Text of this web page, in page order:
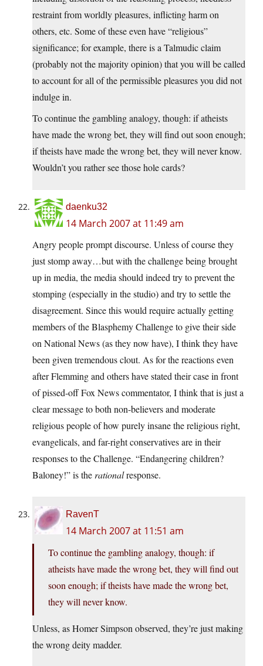
restraint from worldly pleasures, inflicting harm on
others, etc. Some of these even have “religious”
significance; for example, there is a Talmudic claim
(probably not the majority opinion) that you will be called
to account for all of the permissible pleasures you did not
indulge in.
To continue the gambling analogy, though: if atheists
have made the wrong bet, they will find out soon enough;
if theists have made the wrong bet, they will never know.
Wouldn’t you rather see those hole cards?
daenku32
14 March 2007 at 11:49 am
Angry people prompt discourse. Unless of course they
just stomp away…but with the challenge being brought
up in media, the media should indeed try to prevent the
stomping (especially in the studio) and try to settle the
disagreement. Since this would require actually getting
members of the Blasphemy Challenge to give their side
on National News (as they now have), I think they have
been given tremendous clout. As for the reactions even
after Flemming and others have stated their case in front
of pissed-off Fox News commentator, I think that is just a
clear message to both non-believers and moderate
religious people of how purely insane the religious right,
evangelicals, and far-right conservatives are in their
responses to the Challenge. “Endangering children?
Baloney!” is the rationalresponse.
RavenT
14 March 2007 at 11:51 am
To continue the gambling analogy, though: if
atheists have made the wrong bet, they will find out
soon enough; if theists have made the wrong bet,
they will never know.
Unless, as Homer Simpson observed, they’re just making
the wrong deity madder.